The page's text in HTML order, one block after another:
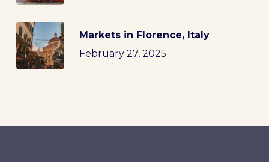
Markets in Florence, Italy
February 27, 2025